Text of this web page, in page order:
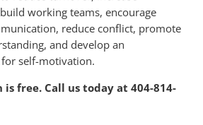
working teams, encourage
reduce conflict, promote
and develop an
self-motivation.
free. Call us today at 404-814-